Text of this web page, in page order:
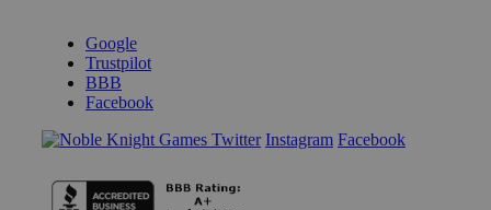
Google
Trustpilot
BBB
Facebook
Instagram Facebook